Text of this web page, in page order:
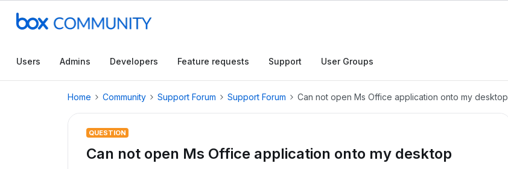
Users Admins Developers Feature requests Support User Groups
Home Community Support Forum Support Forum Can not open Ms Office application onto my desktop
QUESTION
Can not open Ms Office application onto my desktop